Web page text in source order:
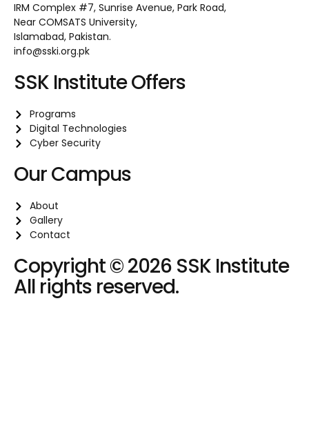
IRM Complex #7, Sunrise Avenue, Park Road,
Near COMSATS University,
Islamabad, Pakistan.
info@sski.org.pk
SSK Institute Offers
Programs
Digital Technologies
Cyber Security
Our Campus
About
Gallery
Contact
Copyright © 2026 SSK Institute
All rights reserved.